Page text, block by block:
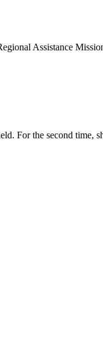
Assistance
For the second time,